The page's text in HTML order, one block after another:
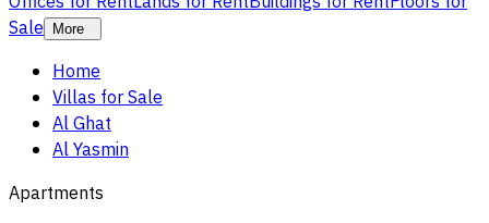
Sale
More
Home
Villas for Sale
Al Ghat
Al Yasmin
Apartments